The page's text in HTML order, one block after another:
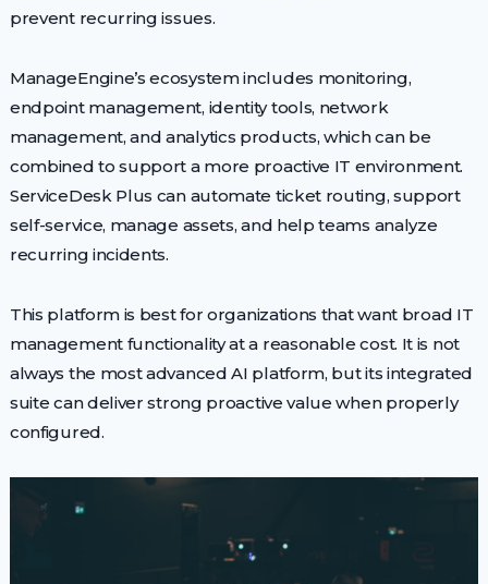
prevent recurring issues.
ManageEngine’s ecosystem includes monitoring,
endpoint management, identity tools, network
management, and analytics products, which can be
combined to support a more proactive IT environment.
ServiceDesk Plus can automate ticket routing, support
self-service, manage assets, and help teams analyze
recurring incidents.
This platform is best for organizations that want broad IT
management functionality at a reasonable cost. It is not
always the most advanced AI platform, but its integrated
suite can deliver strong proactive value when properly
configured.